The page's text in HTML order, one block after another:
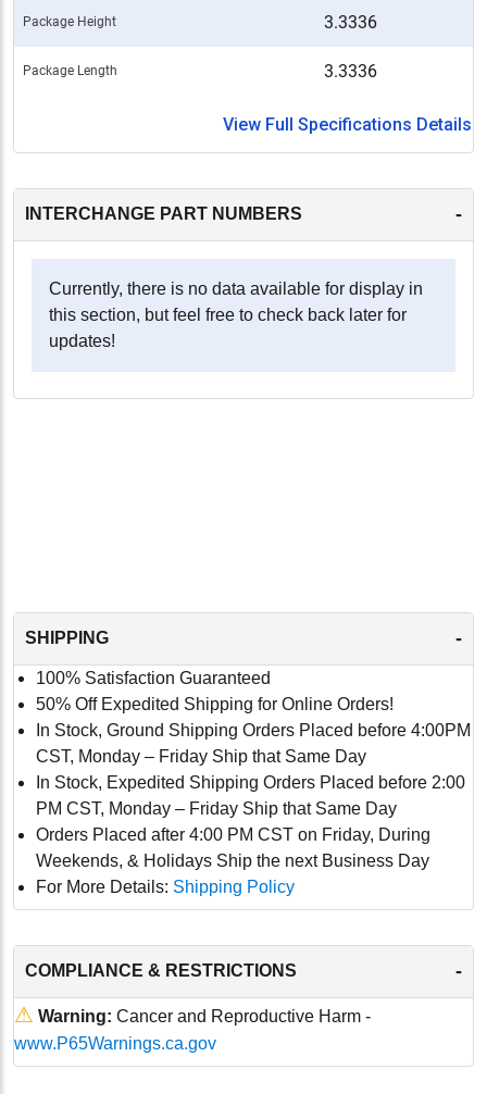
Package Height 3.3336
Package Length 3.3336
View Full Specifications Details
INTERCHANGE PART NUMBERS -
Currently, there is no data available for display in
this section, but feel free to check back later for
updates!
SHIPPING -
100% Satisfaction Guaranteed
50% Off Expedited Shipping for Online Orders!
In Stock, Ground Shipping Orders Placed before 4:00PM
CST, Monday – Friday Ship that Same Day
In Stock, Expedited Shipping Orders Placed before 2:00
PM CST, Monday – Friday Ship that Same Day
Orders Placed after 4:00 PM CST on Friday, During
Weekends, & Holidays Ship the next Business Day
For More Details: Shipping Policy
COMPLIANCE & RESTRICTIONS -
⚠ Warning: Cancer and Reproductive Harm -
www.P65Warnings.ca.gov